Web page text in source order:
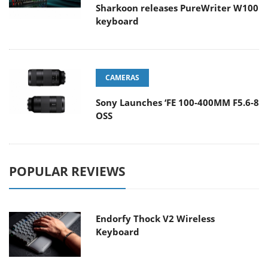
Sharkoon releases PureWriter W100
keyboard
CAMERAS
Sony Launches ‘FE 100-400MM F5.6-8
OSS
POPULAR REVIEWS
Endorfy Thock V2 Wireless
Keyboard